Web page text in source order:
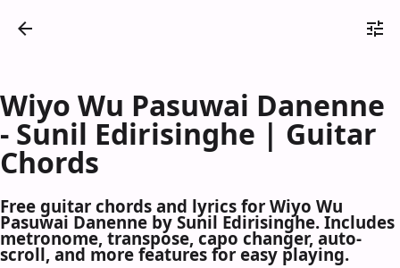
Wiyo Wu Pasuwai Danenne
- Sunil Edirisinghe | Guitar
Chords
Free guitar chords and lyrics for Wiyo Wu
Pasuwai Danenne by Sunil Edirisinghe. Includes
metronome, transpose, capo changer, auto-
scroll, and more features for easy playing.